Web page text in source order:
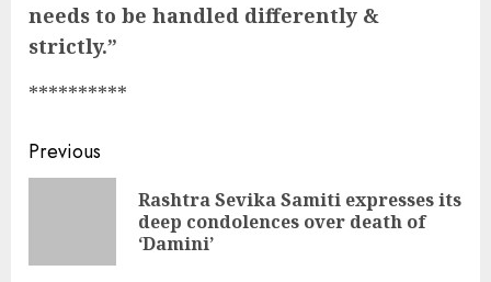
needs to be handled differently &
strictly.”
**********
Continue
Reading
Previous
Rashtra Sevika Samiti expresses its
deep condolences over death of
‘Damini’